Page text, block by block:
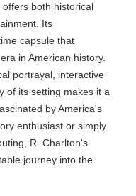
both historical
Its
capsule that
in American history.
portrayal, interactive
of its setting makes it a
by America's
enthusiast or simply
R. Charlton's
journey into the